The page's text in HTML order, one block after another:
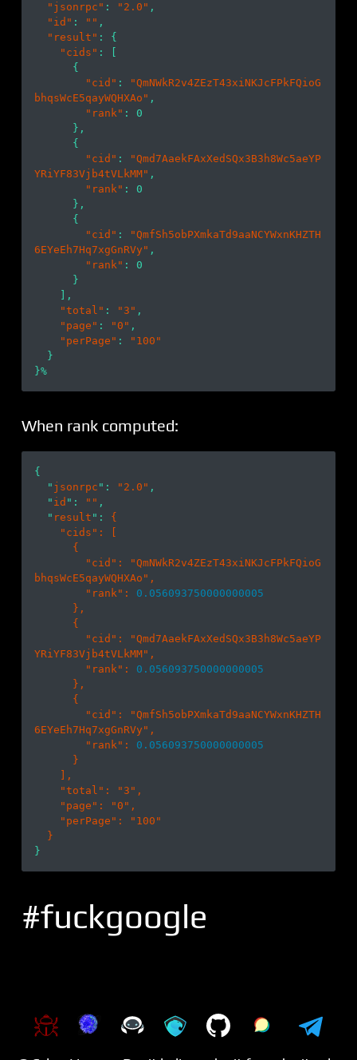
"jsonrpc" : "2.0" ,
"id" : "" ,
"result" : {
"cids" : [
"cid" :
"QmNWkR2v4ZEzT43xiNKJcFPkFQioG
bhqsWcE5qayWQHXAo" ,
"rank" : 0
"cid" :
"Qmd7AaekFAxXedSQx3B3h8Wc5aeYP
YRiYF83Vjb4tVLkMM" ,
"rank" : 0
"cid" :
"QmfSh5obPXmkaTd9aaNCYWxnKHZTH
6EYeEh7Hq7xgGnRVy" ,
"rank" : 0
"total" : "3" ,
"page" : "0" ,
"perPage" :
"100"
When rank computed:
{
  "
jsonrpc ": "2.0" ,
  "
id ": "" ,
  "
result ": {
    "
cids ":
        "
cid ":
"QmNWkR2v4ZEzT43xiNKJcFPkFQioG
bhqsWcE5qayWQHXAo" ,
        "
rank": 0.056093750000000005
},
        "
cid ":
"Qmd7AaekFAxXedSQx3B3h8Wc5aeYP
YRiYF83Vjb4tVLkMM" ,
        "
rank": 0.056093750000000005
},
        "
cid ":
"QmfSh5obPXmkaTd9aaNCYWxnKHZTH
6EYeEh7Hq7xgGnRVy" ,
        "
rank": 0.056093750000000005
}
,
    "
total ": "3" ,
    "
page ": "0" ,
    "
perPage ":
"100"
#fuckgoogle